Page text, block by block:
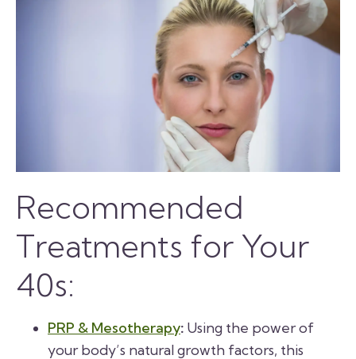
Recommended
Treatments for Your
40s:
PRP & Mesotherapy: Using the power of
your body’s natural growth factors, this